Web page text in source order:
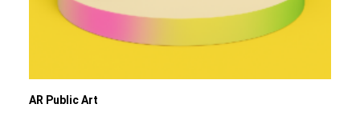
AR Public Art